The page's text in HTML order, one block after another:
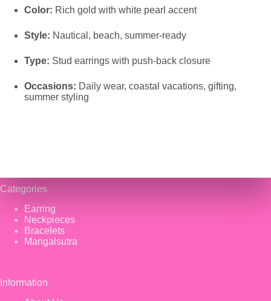
Color: Rich gold with white pearl accent
Style: Nautical, beach, summer-ready
Type: Stud earrings with push-back closure
Occasions: Daily wear, coastal vacations, gifting,
summer styling
Categories
Earring
Neckpieces
Bracelets
Mangalsutra
Information